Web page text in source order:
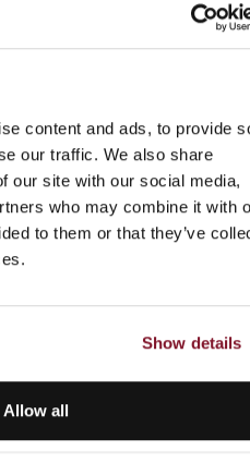
content and ads, to provide
our traffic. We also share
our site with our social media,
who may combine it with
to them or that they’ve
Show details
Allow all